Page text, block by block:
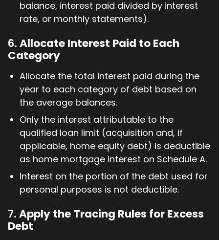
balance, interest paid divided by interest
rate, or monthly statements).
6.Allocate Interest Paid to Each
Category
Allocate the total interest paid during the
year to each category of debt based on
the average balances.
Only the interest attributable to the
qualified loan limit (acquisition and, if
applicable, home equity debt) is deductible
as home mortgage interest on Schedule A.
Interest on the portion of the debt used for
personal purposes is not deductible.
7.Apply the Tracing Rules for Excess
Debt